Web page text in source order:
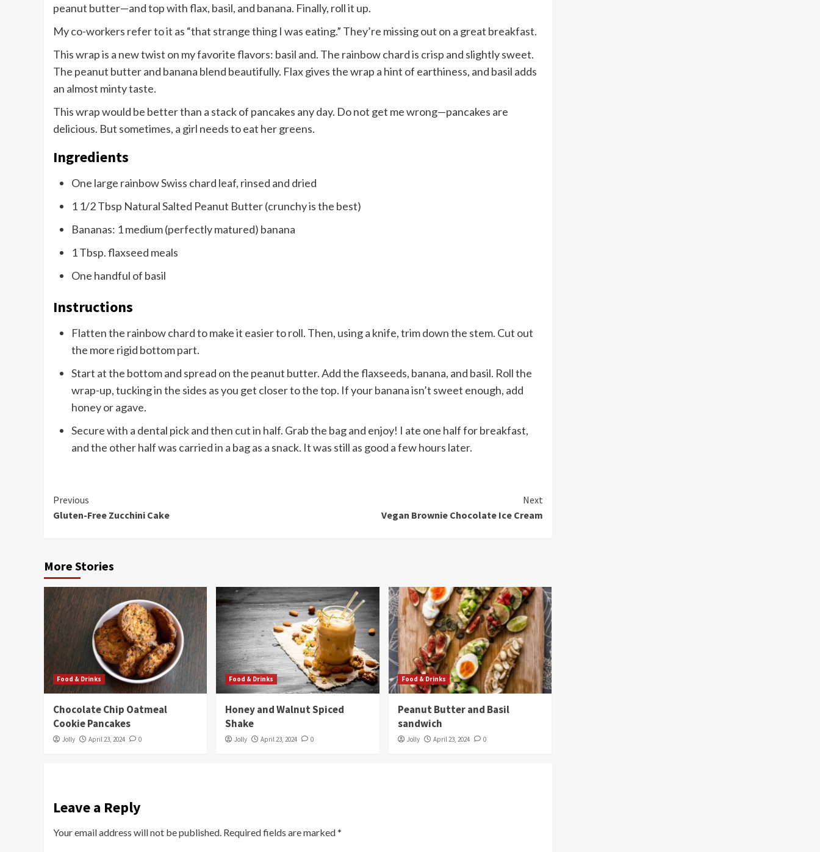
peanut butter—and top with flax, basil, and banana. Finally, roll it up.
My co-workers refer to it as “that strange thing I was eating.” They’re missing out on a great breakfast.
This wrap is a new twist on my favorite flavors: basil and. The rainbow chard is crisp and slightly sweet.
The peanut butter and banana blend beautifully. Flax gives the wrap a hint of earthiness, and basil adds
an almost minty taste.
This wrap would be better than a stack of pancakes any day. Do not get me wrong—pancakes are
delicious. But sometimes, a girl needs to eat her greens.
Ingredients
One large rainbow Swiss chard leaf, rinsed and dried
1 1/2 Tbsp Natural Salted Peanut Butter (crunchy is the best)
Bananas: 1 medium (perfectly matured) banana
1 Tbsp. flaxseed meals
One handful of basil
Instructions
Flatten the rainbow chard to make it easier to roll. Then, using a knife, trim down the stem. Cut out
the more rigid bottom part.
Start at the bottom and spread on the peanut butter. Add the flaxseeds, banana, and basil. Roll the
wrap-up, tucking in the sides as you get closer to the top. If your banana isn’t sweet enough, add
honey or agave.
Secure with a dental pick and then cut in half. Grab the bag and enjoy! I ate one half for breakfast,
and the other half was carried in a bag as a snack. It was still as good a few hours later.
Continue
Reading
Previous
Gluten-Free Zucchini Cake
Next
Vegan Brownie Chocolate Ice Cream
More Stories
Food & Drinks
Chocolate Chip Oatmeal
Cookie Pancakes
Jolly April 23, 2024 0
Food & Drinks
Honey and Walnut Spiced
Shake
Jolly April 23, 2024 0
Food & Drinks
Peanut Butter and Basil
sandwich
Jolly April 23, 2024 0
Leave a Reply
Your email address will not be published. Required fields are marked*